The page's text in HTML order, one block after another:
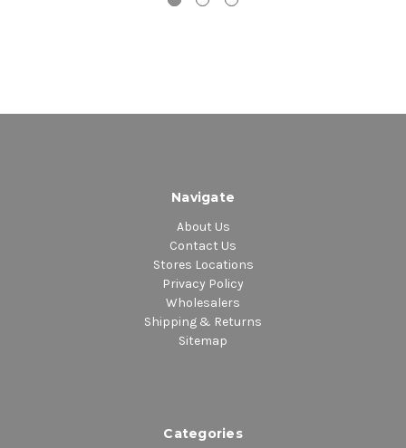
Navigate
About Us
Contact Us
Stores Locations
Privacy Policy
Wholesalers
Shipping & Returns
Sitemap
Categories